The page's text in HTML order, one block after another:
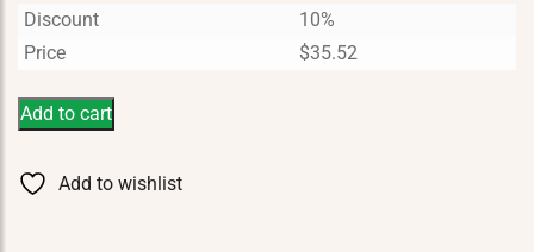
Discount
10%
Price
$35.52
Add to cart
Add to wishlist